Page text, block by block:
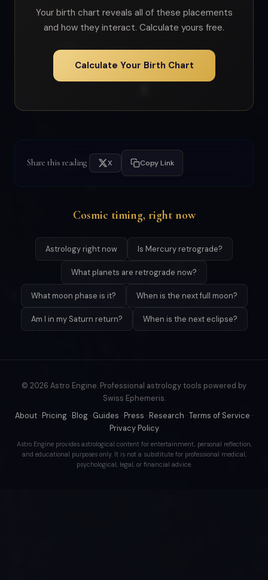
Your birth chart reveals all of these placements
and how they interact. Calculate yours free.
Calculate Your Birth Chart
Share this reading X Copy Link
Cosmic timing, right now
Astrology right now Is Mercury retrograde?
What planets are retrograde now?
What moon phase is it? When is the next full moon?
Am I in my Saturn return? When is the next eclipse?
© 2026 Astro Engine. Professional astrology tools powered by
Swiss Ephemeris.
About · Pricing · Blog · Guides · Press · Research ·Terms of Service ·
Privacy Policy
Astro Engine provides astrological content for entertainment, personal reflection,
and educational purposes only. It is not a substitute for professional medical,
psychological, legal, or financial advice.